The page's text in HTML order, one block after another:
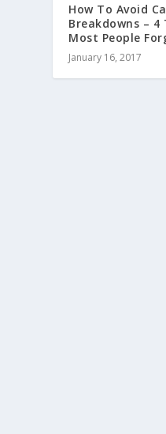
How To Avoid
Breakdowns – 4
Most People
January 16, 2017